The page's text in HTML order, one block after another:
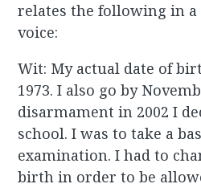
relates the following in a
voice:
Wit: My actual date of
1973. I also go by
disarmament in 2002 I
school. I was to take a
examination. I had to
birth in order to be